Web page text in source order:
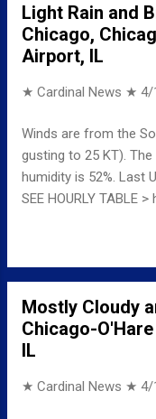
Light Rain and
Chicago,
Airport, IL
★ Cardinal News ★ 4/
Winds are from the
gusting to 25 KT).
humidity is 52%. Last
SEE HOURLY TABLE
Mostly Cloudy
Chicago-
IL
★ Cardinal News ★ 4/